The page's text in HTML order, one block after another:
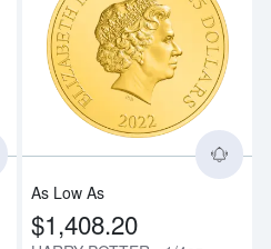
Read more aboutTHE LORD
As Low As
$1,408.20